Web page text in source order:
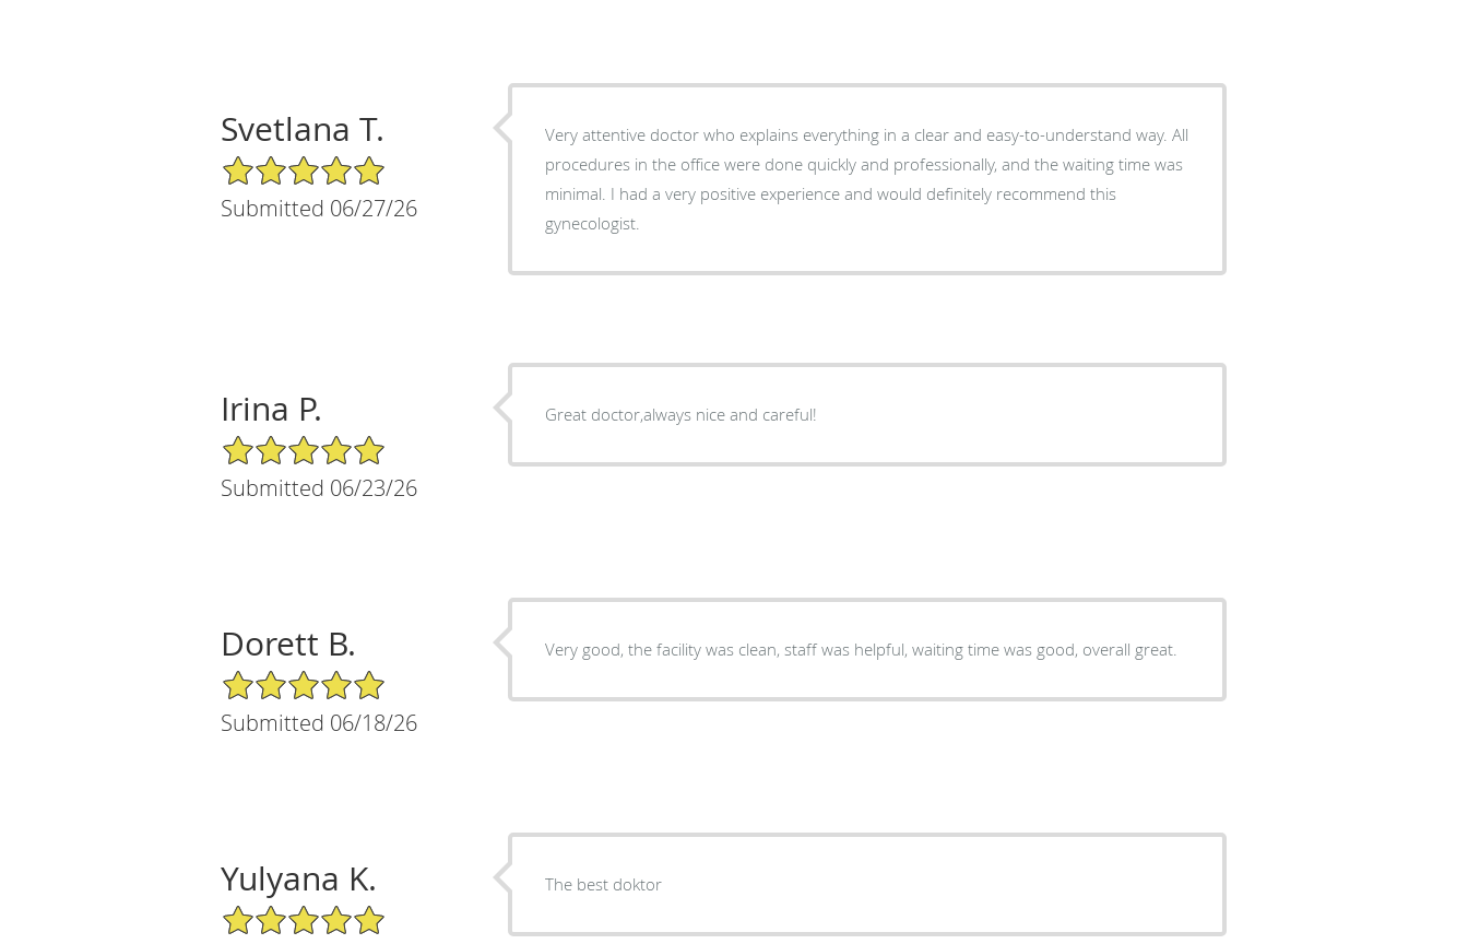
Svetlana T.
5/5 Star Rating
Submitted 06/27/26
Very attentive doctor who explains everything in a clear and easy-to-understand way. All
procedures in the office were done quickly and professionally, and the waiting time was
minimal. I had a very positive experience and would definitely recommend this
gynecologist.
Irina P.
5/5 Star Rating
Submitted 06/23/26
Great doctor,always nice and careful!
Dorett B.
5/5 Star Rating
Submitted 06/18/26
Very good, the facility was clean, staff was helpful, waiting time was good, overall great.
Yulyana K.
5/5 Star Rating
The best doktor